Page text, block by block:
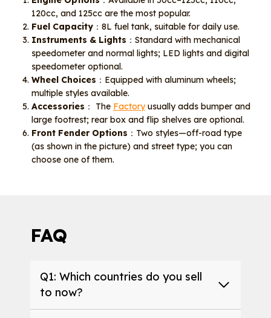
120cc, and 125cc are the most popular.
Fuel Capacity ：8L fuel tank, suitable for daily use.
Instruments & Lights ：Standard with mechanical
speedometer and normal lights; LED lights and digital
speedometer optional.
Wheel Choices ：Equipped with aluminum wheels;
multiple styles available.
Accessories ： The Factoryusually adds bumper and
large footrest; rear box and flip shelves are optional.
Front Fender Options ：Two styles—off-road type
(as shown in the picture) and street type; you can
choose one of them.
FAQ
Q1: Which countries do you sell
to now?